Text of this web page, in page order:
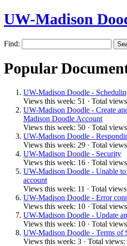
UW-Madison
Find:
Popular
UW-Madison Doodle -
Views this week: 51 · Total
UW-Madison Doodle - Create
Madison Doodle Account
Views this week: 50 · Total
UW-Madison Doodle -
Views this week: 29 · Total
UW-Madison Doodle - Security
Views this week: 16 · Total
UW-Madison Doodle - Unable to
account
Views this week: 11 · Total
UW-Madison Doodle - Error
Views this week: 10 · Total
UW-Madison Doodle - Update
Views this week: 10 · Total
UW-Madison Doodle - Terms of
Views this week: 3 · Total views: